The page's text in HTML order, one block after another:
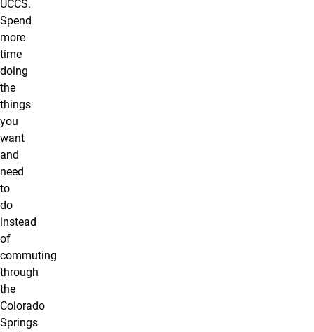
UCCS.
Spend
more
time
doing
the
things
you
want
and
need
to
do
instead
of
commuting
through
the
Colorado
Springs